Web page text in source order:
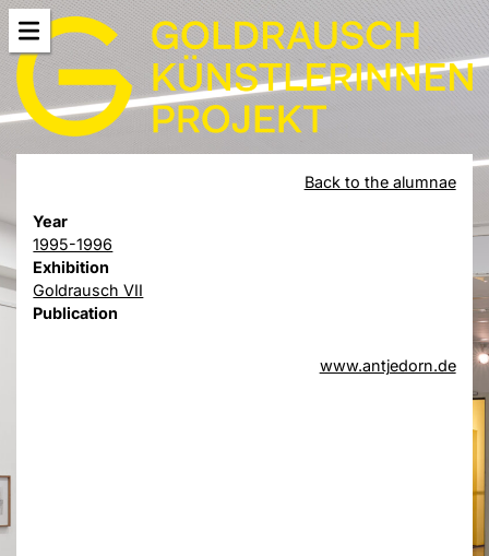
Back to the alumnae
Year
1995-1996
Exhibition
Goldrausch VII
Publication
www.antjedorn.de